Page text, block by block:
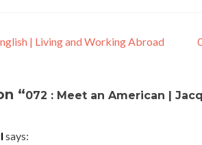
| Living and Working Abroad
“072 : Meet an American |
says: